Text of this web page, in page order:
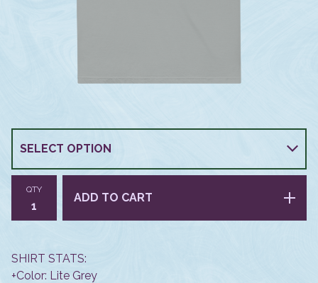
QTY
ADD TO CART
SHIRT STATS:
+Color: Lite Grey